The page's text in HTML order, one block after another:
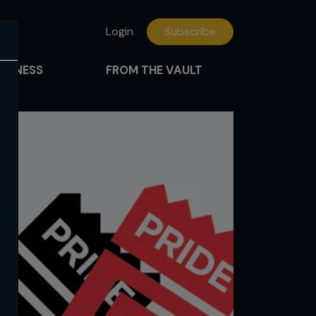
Login Subscribe
FROM THE VAULT